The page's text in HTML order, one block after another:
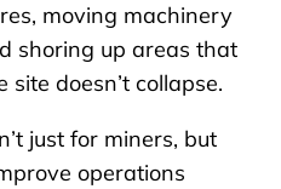
moving machinery
shoring up areas that
doesn’t collapse.
just for miners, but
operations